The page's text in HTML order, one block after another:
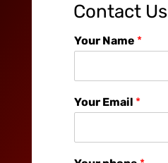
Contact Us
Your Name *
Your Email *